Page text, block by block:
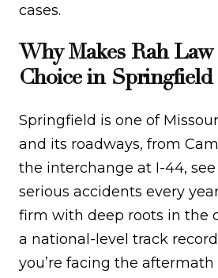
cases.
Why Makes Rah Law
Choice in Springfield
Springfield is one of
and its roadways, from
the interchange at I-44,
serious accidents every
firm with deep roots in the
a national-level track
you’re facing the aftermath